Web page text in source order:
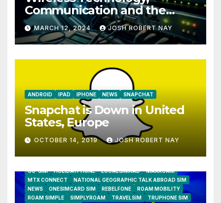
Communication and the
Impact of Temperature and
Humidity Data Loggers
MARCH 12, 2024 JOSH ROBERT NAY
ANDROID IPAD IPHONE NEWS SNAPCHAT
Snapchat is Down in United
States, Europe
OCTOBER 14, 2019 JOSH ROBERT NAY
GO-SIM
HOLIDAYPHONE LOCALSIMKAD
MAXROAM
MTX CONNECT
NATIONAL GEOGRAPHIC TALK ABROAD SIM
NEWS
ONESIMCARD SIM REBELFONE
ROAM MOBILITY
ROAM SIMPLE
SIMPLYROAM TRAVELSIM
TRUPHONE SIM